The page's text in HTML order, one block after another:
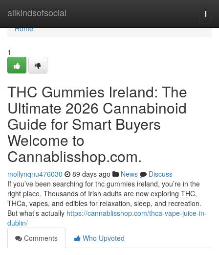
allkindsofsocial
Home
Home
1
THC Gummies Ireland: The
Ultimate 2026 Cannabinoid
Guide for Smart Buyers
Welcome to
Cannablisshop.com.
mollynqnu476030 89 days ago News
Discuss
If you’ve been searching for thc gummies ireland, you’re in the
right place. Thousands of Irish adults are now exploring THC,
THCa, vapes, and edibles for relaxation, sleep, and recreation.
But what’s actually https://cannablisshop.com/thca-vape-juice-in-
dublin/
Comments
Who Upvoted